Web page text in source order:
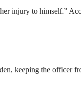
injury to himself.”
keeping the officer